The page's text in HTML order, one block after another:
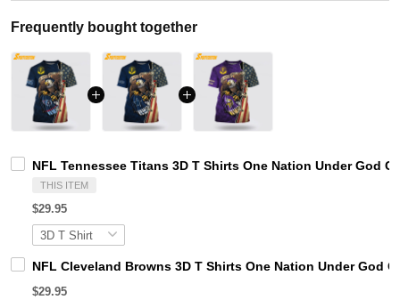
Frequently bought together
NFL Tennessee Titans 3D T Shirts One Nation Under God
THIS ITEM
$29.95
NFL Cleveland Browns 3D T Shirts One Nation Under God
$29.95